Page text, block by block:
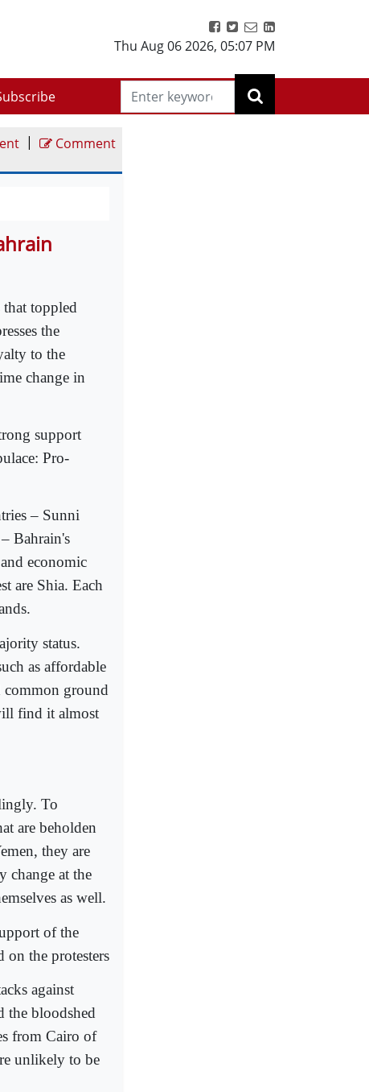
Thu Aug 06 2026, 05:07 PM
| Comment
toppled
the
to the
change in
support
Pro-
– Sunni
Bahrain's
economic
are Shia. Each
status.
as affordable
common ground
find it almost
To
are beholden
they are
change at the
as well.
of the
on the protesters
against
the bloodshed
from Cairo of
unlikely to be